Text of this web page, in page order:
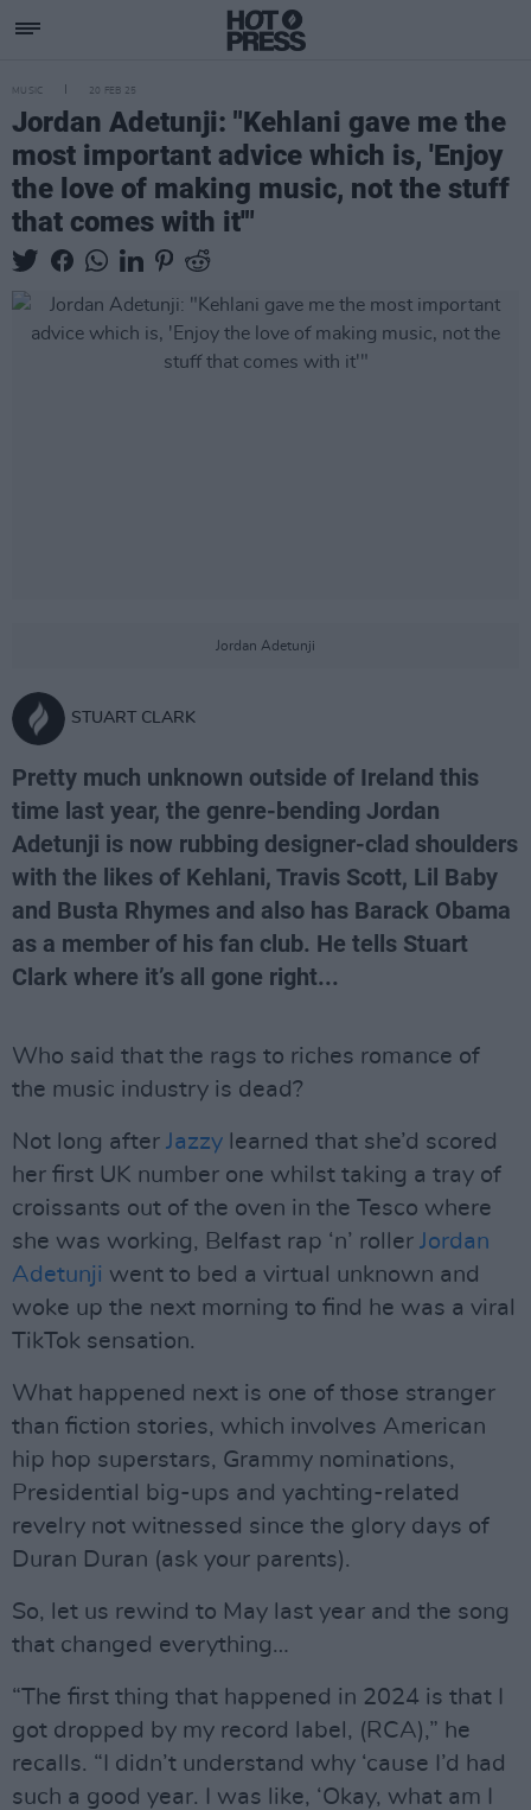
MUSIC 20 FEB 25
Jordan Adetunji: "Kehlani gave me the
most important advice which is, 'Enjoy
the love of making music, not the stuff
that comes with it'"
Jordan Adetunji
STUART CLARK
Pretty much unknown outside of Ireland this
time last year, the genre-bending Jordan
Adetunji is now rubbing designer-clad shoulders
with the likes of Kehlani, Travis Scott, Lil Baby
and Busta Rhymes and also has Barack Obama
as a member of his fan club. He tells Stuart
Clark where it’s all gone right...
Who said that the rags to riches romance of
the music industry is dead?
Not long after Jazzy learned that she’d scored
her first UK number one whilst taking a tray of
croissants out of the oven in the Tesco where
she was working, Belfast rap ‘n’ roller Jordan
Adetunji went to bed a virtual unknown and
woke up the next morning to find he was a viral
TikTok sensation.
What happened next is one of those stranger
than fiction stories, which involves American
hip hop superstars, Grammy nominations,
Presidential big-ups and yachting-related
revelry not witnessed since the glory days of
Duran Duran (ask your parents).
So, let us rewind to May last year and the song
that changed everything…
“The first thing that happened in 2024 is that I
got dropped by my record label, (RCA),” he
recalls. “I didn’t understand why ‘cause I’d had
such a good year. I was like, ‘Okay, what am I